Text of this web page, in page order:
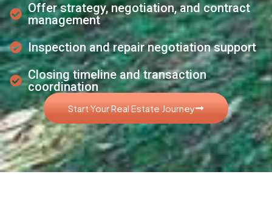
Offer strategy, negotiation, and contract
management
Inspection and repair negotiation support
Closing timeline and transaction
coordination
Start Your Real Estate Journey